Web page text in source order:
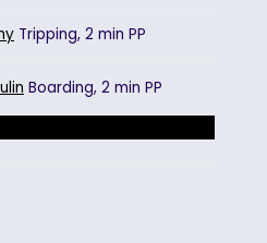
Tripping, 2 min PP
Boarding, 2 min PP